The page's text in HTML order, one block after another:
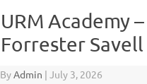
URM Academy
Forrester Savell
ByAdmin | July 3, 2026